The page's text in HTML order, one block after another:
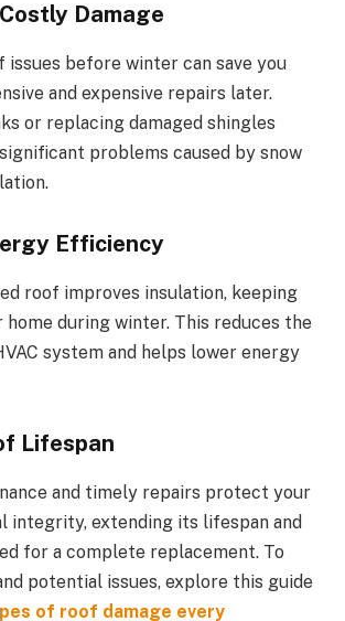
Damage
issues before winter can save you
and expensive repairs later.
or replacing damaged shingles
problems caused by snow
Efficiency
roof improves insulation, keeping
home during winter. This reduces the
system and helps lower energy
Lifespan
and timely repairs protect your
integrity, extending its lifespan and
for a complete replacement. To
potential issues, explore this guide
of roof damage every